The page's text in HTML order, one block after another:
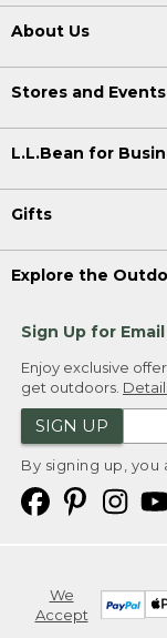
About Us
Stores and Events
L.L.Bean for
Gifts
Explore the
Sign Up for Email
Enjoy exclusive
get outdoors.
SIGN UP
By signing up,
We
Accept